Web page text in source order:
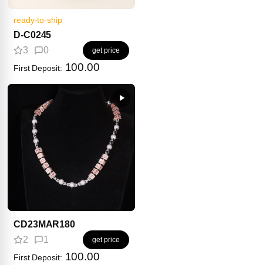
ready-to-ship
D-C0245
3 0 get price
First Deposit: 100.00
CD23MAR180
2 1 get price
First Deposit: 100.00